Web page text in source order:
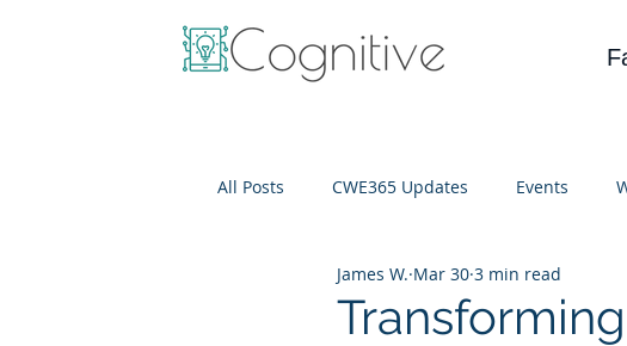
All Posts CWE365 Updates Events
IT Cost Optimization
James W. Mar 30 3 min read